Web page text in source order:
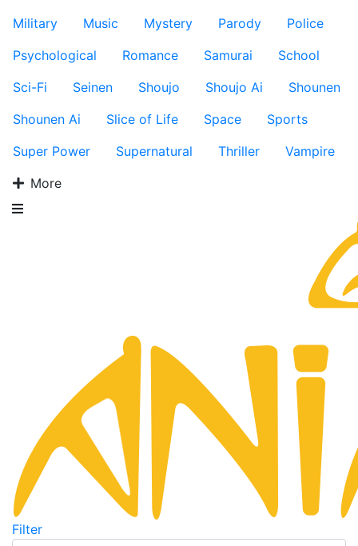
Military
Music Mystery Parody
Police
Psychological
Romance Samurai
School
Sci-Fi
Seinen Shoujo Shoujo Ai
Shounen
Shounen Ai
Slice of Life Space
Sports
Super Power
Supernatural Thriller
Vampire
More
Filter